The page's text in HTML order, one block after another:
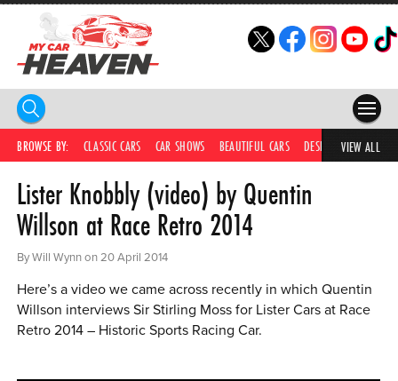
HOME
COMPETITIONS
SUPERCARS
CAR SHOWS
PARTNERS
BROWSE BY: CLASSIC CARS CAR SHOWS BEAUTIFUL CARS DESIRABLE CARS
VIEW ALL
Lister Knobbly (video) by Quentin
Willson at Race Retro 2014
By Will Wynn on 20 April 2014
Here’s a video we came across recently in which Quentin
Willson interviews Sir Stirling Moss for Lister Cars at Race
Retro 2014 – Historic Sports Racing Car.